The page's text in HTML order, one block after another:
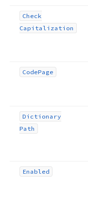
Check
Capitalization
CodePage
Dictionary
Path
Enabled